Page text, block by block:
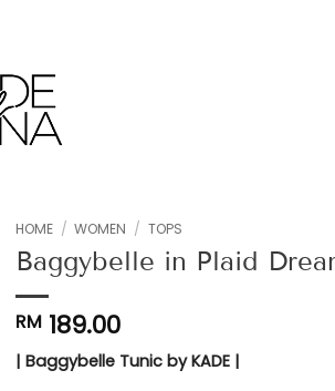
HOME / WOMEN / TOPS
Baggybelle in Plaid
RM 189.00
| Baggybelle Tunic by KADE |